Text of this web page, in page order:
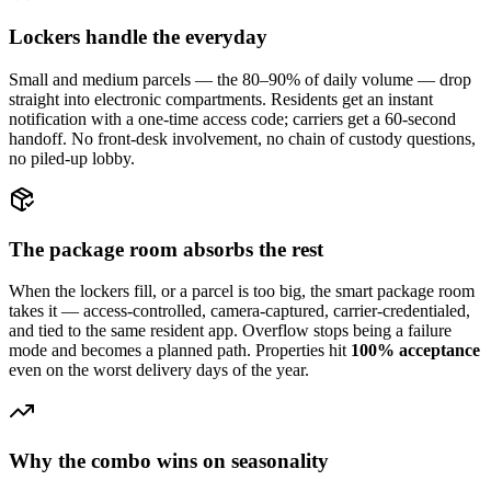
Lockers handle the everyday
Small and medium parcels — the 80–90% of daily volume — drop
straight into electronic compartments. Residents get an instant
notification with a one-time access code; carriers get a 60-second
handoff. No front-desk involvement, no chain of custody questions,
no piled-up lobby.
The package room absorbs the rest
When the lockers fill, or a parcel is too big, the smart package room
takes it — access-controlled, camera-captured, carrier-credentialed,
and tied to the same resident app. Overflow stops being a failure
mode and becomes a planned path. Properties hit 100% acceptance
even on the worst delivery days of the year.
Why the combo wins on seasonality